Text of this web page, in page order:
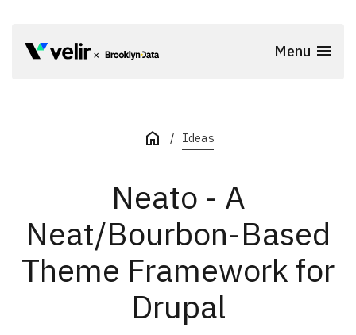
Menu
Ideas
Neato - A
Neat/Bourbon-Based
Theme Framework for
Drupal